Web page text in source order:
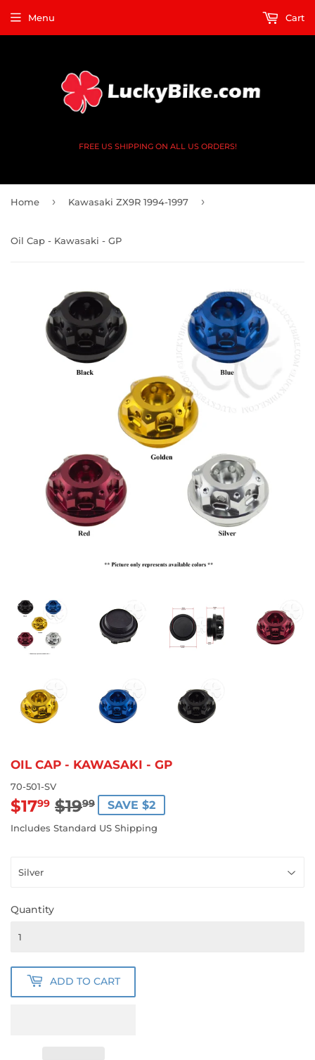
FREE US SHIPPING ON ALL US ORDERS!
Menu Cart
Home › Kawasaki ZX9R 1994-1997 ›
Oil Cap - Kawasaki - GP
OIL CAP - KAWASAKI - GP
70-501-SV
$1799 $1999
REGULAR
PRICE
$19.99
SALE
PRICE
$17.99
SAVE $2
Includes Standard US Shipping
Quantity
ADD TO CART